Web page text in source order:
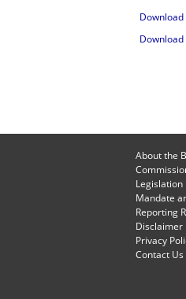
Download
Download
About the
Legislation
Mandate
Reporting
Disclaimer
Privacy
Contact Us